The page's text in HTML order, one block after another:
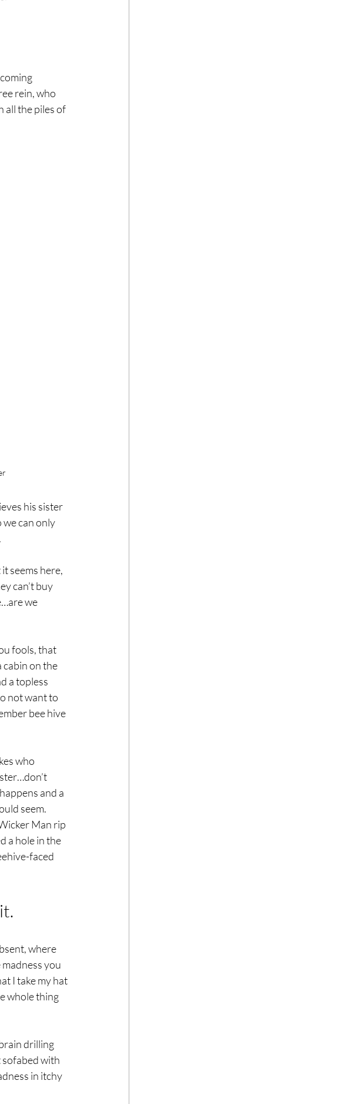
rein, who
all the piles of
his sister
we can only
seems here,
can’t buy
we
fools, that
cabin on the
a topless
not want to
bee hive
who
and a
seem.
Man rip
a hole in the
faced
where
you
I take my hat
whole thing
drilling
sofabed with
in itchy